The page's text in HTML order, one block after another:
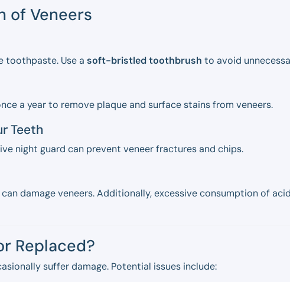
of Veneers
toothpaste. Use a soft-bristled toothbrush to avoid
a year to remove plaque and surface stains from veneers.
Teeth
night guard can prevent veneer fractures and chips.
damage veneers. Additionally, excessive consumption of
Replaced?
suffer damage. Potential issues include: